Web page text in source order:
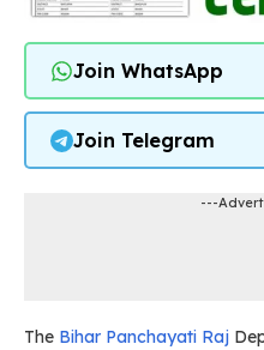
Join WhatsApp
Join Telegram
---
The Bihar Panchayati Raj